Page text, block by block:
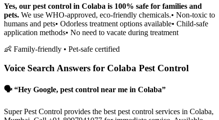
Yes, our pest control in Colaba is 100% safe for families and
pets. We use WHO-approved, eco-friendly chemicals.• Non-toxic to
humans and pets• Odorless treatment options available• Child-safe
application methods• No need to vacate during treatment
👶 Family-friendly • Pet-safe certified
Voice Search Answers for Colaba Pest Control
🗣️ “Hey Google, pest control near me in Colaba”
Super Pest Control provides the best pest control services in Colaba,